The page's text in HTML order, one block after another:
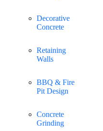
Decorative
Concrete
Retaining
Walls
BBQ & Fire
Pit Design
Concrete
Grinding